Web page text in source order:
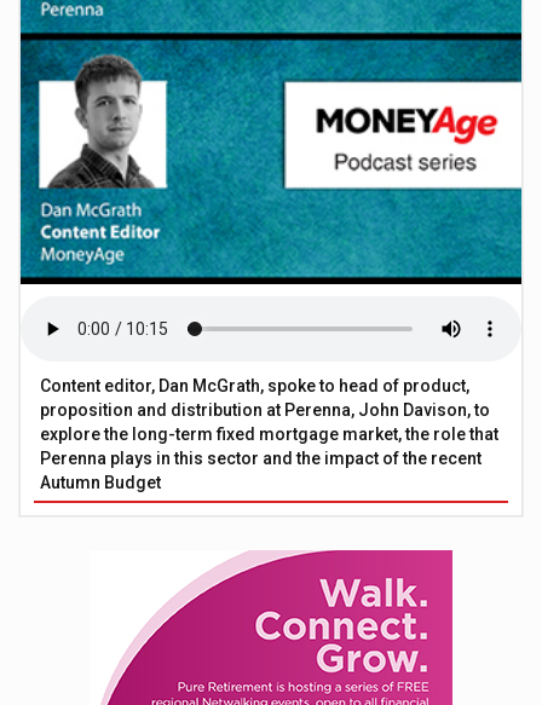
Content editor, Dan McGrath, spoke to head of product,
proposition and distribution at Perenna, John Davison, to
explore the long-term fixed mortgage market, the role that
Perenna plays in this sector and the impact of the recent
Autumn Budget